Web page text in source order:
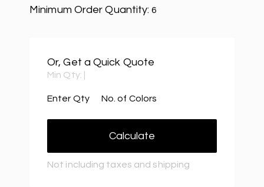
Minimum Order Quantity:6
Or, Get a Quick Quote
Min Qty:
Enter Qty No. of Colors
Calculate
Not including taxes and shipping